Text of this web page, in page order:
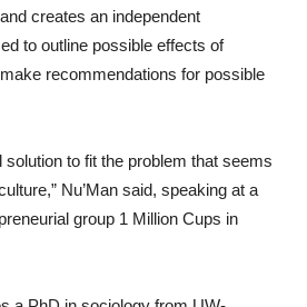
creates an independent
to outline possible effects of
recommendations for possible
solution to fit the problem that seems
Nu’Man said, speaking at a
group 1 Million Cups in